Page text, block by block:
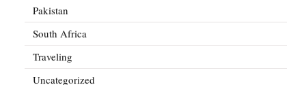
Pakistan
South Africa
Traveling
Uncategorized